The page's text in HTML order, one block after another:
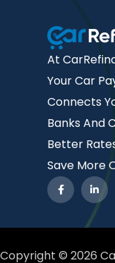
At
Your Car
Connects
Banks And
Better
Save More
Copyright © 2026